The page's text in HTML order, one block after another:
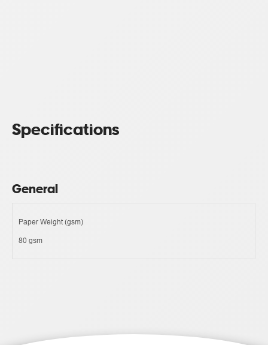
Specifications
General
Paper Weight (gsm)
80 gsm